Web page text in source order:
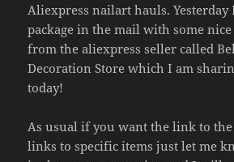
Aliexpress nailart hauls. Yesterday
package in the mail with some
from the aliexpress seller called
Decoration Store which I am
today!
As usual if you want the link to
links to specific items just let me